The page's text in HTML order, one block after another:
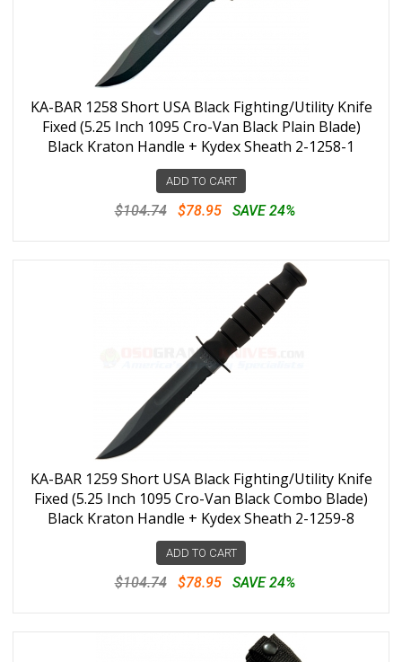
KA-BAR 1258 Short USA Black Fighting/Utility Knife
Fixed (5.25 Inch 1095 Cro-Van Black Plain Blade)
Black Kraton Handle + Kydex Sheath 2-1258-1
ADD TO CART
$104.74 $78.95 SAVE 24%
KA-BAR 1259 Short USA Black Fighting/Utility Knife
Fixed (5.25 Inch 1095 Cro-Van Black Combo Blade)
Black Kraton Handle + Kydex Sheath 2-1259-8
ADD TO CART
$104.74 $78.95 SAVE 24%